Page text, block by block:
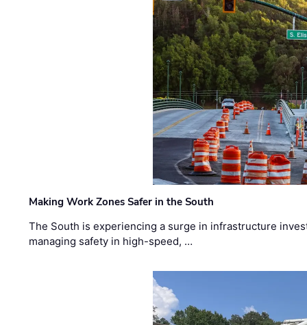
Making Work Zones Safer in the South
The South is experiencing a surge in infrastructure
managing safety in high-speed, …